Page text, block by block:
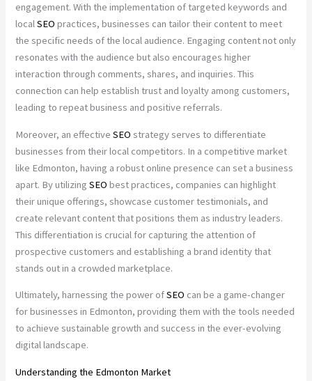
engagement. With the implementation of targeted keywords and
localSEO practices, businesses can tailor their content to meet
the specific needs of the local audience. Engaging content not only
resonates with the audience but also encourages higher
interaction through comments, shares, and inquiries. This
connection can help establish trust and loyalty among customers,
leading to repeat business and positive referrals.
Moreover, an effectiveSEO strategy serves to differentiate
businesses from their local competitors. In a competitive market
like Edmonton, having a robust online presence can set a business
apart. By utilizingSEO best practices, companies can highlight
their unique offerings, showcase customer testimonials, and
create relevant content that positions them as industry leaders.
This differentiation is crucial for capturing the attention of
prospective customers and establishing a brand identity that
stands out in a crowded marketplace.
Ultimately, harnessing the power ofSEO can be a game-changer
for businesses in Edmonton, providing them with the tools needed
to achieve sustainable growth and success in the ever-evolving
digital landscape.
Understanding the Edmonton Market